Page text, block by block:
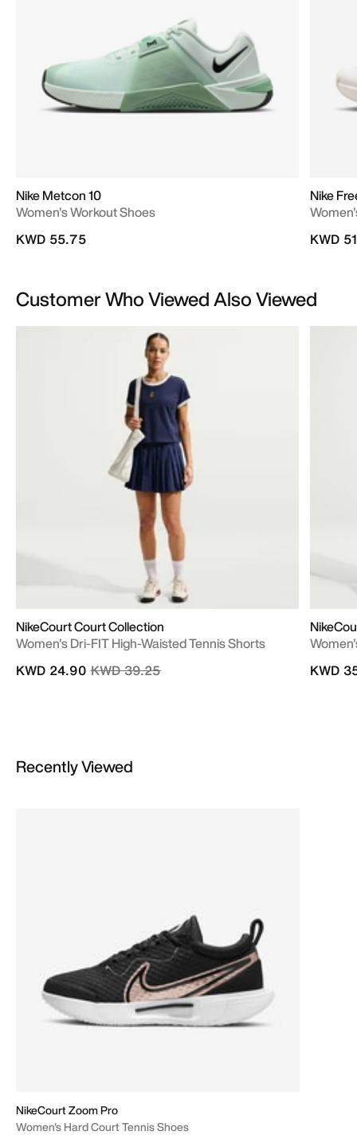
Nike Metcon 10
Women's Workout Shoes
KWD 55.75
Nike
KWD
Customer Who Viewed Also Viewed
NikeCourt Court Collection
Women's Dri-FIT High-Waisted Tennis Shorts
Price reduced from
KWD 39.25to
KWD 24.90
KWD
Recently Viewed
NikeCourt Zoom Pro
Women's Hard Court Tennis Shoes